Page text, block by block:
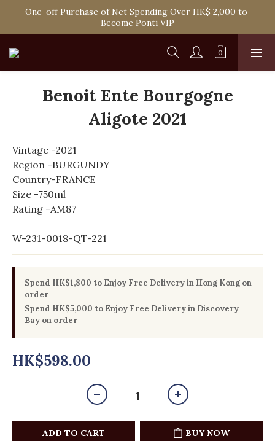
Spend HK$1,800 to Enjoy Free Delivery in Hong Kong Or
Self-Pick-Up from Our 6 Retail Shop for Free
One-off Purchase of Net Spending Over HK$ 2,000 to
Become Ponti VIP
Spend HK$1,800 to Enjoy Free Delivery in Hong Kong Or
Self-Pick-Up from Our 6 Retail Shop for Free
Benoit Ente Bourgogne
Aligote 2021
Vintage -2021
Region -BURGUNDY
Country-FRANCE
Size -750ml
Rating -AM87
W-231-0018-QT-221
Spend HK$1,800 to Enjoy Free Delivery in Hong Kong on
order
Spend HK$5,000 to Enjoy Free Delivery in Discovery
Bay on order
HK$598.00
ADD TO CART BUY NOW